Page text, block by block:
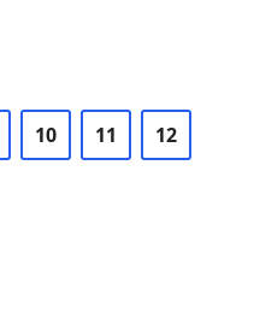
10 11 12